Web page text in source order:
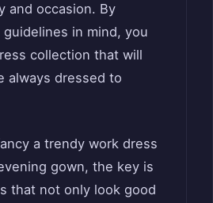
and occasion. By
in mind, you
collection that will
always dressed to
a trendy work dress
gown, the key is
that not only look good